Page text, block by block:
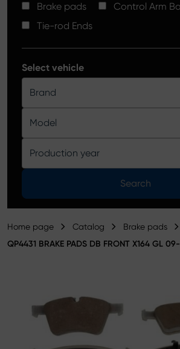
Tie-rod Ends
Silver Ceramic Brake Pads
Brake Discs
Control Arm Ball Joints
Product catalog
Contact
Brake pads
Control Arm
Tie-rod Ends
Select vehicle
Brand
Model
Production year
Search
Home page Catalog Brake pads
QP4431 BRAKE PADS DB FRONT X164 GL 09-